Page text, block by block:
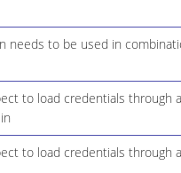
needs to be used in
to load credentials through
to load credentials through